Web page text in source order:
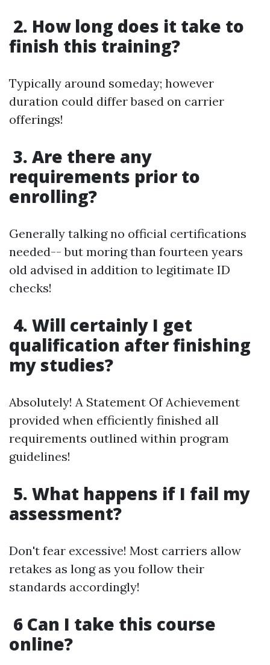
2. How long does it take to
finish this training?
Typically around someday; however
duration could differ based on carrier
offerings!
3. Are there any
requirements prior to
enrolling?
Generally talking no official certifications
needed-- but moring than fourteen years
old advised in addition to legitimate ID
checks!
4. Will certainly I get
qualification after finishing
my studies?
Absolutely! A Statement Of Achievement
provided when efficiently finished all
requirements outlined within program
guidelines!
5. What happens if I fail my
assessment?
Don't fear excessive! Most carriers allow
retakes as long as you follow their
standards accordingly!
6 Can I take this course
online?